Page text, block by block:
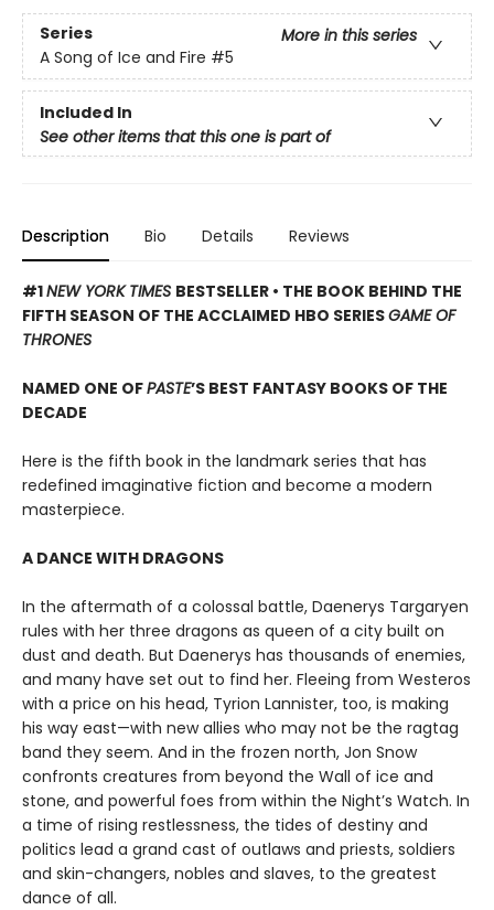
Series
More in this series
A Song of Ice and Fire #5
Included In
See other items that this one is part of
Description Bio Details Reviews
#1NEW YORK TIMES BESTSELLER • THE BOOK BEHIND THE
FIFTH SEASON OF THE ACCLAIMED HBO SERIESGAME OF
THRONES
NAMED ONE OFPASTE’S BEST FANTASY BOOKS OF THE
DECADE
Here is the fifth book in the landmark series that has
redefined imaginative fiction and become a modern
masterpiece.
A DANCE WITH DRAGONS
In the aftermath of a colossal battle, Daenerys Targaryen
rules with her three dragons as queen of a city built on
dust and death. But Daenerys has thousands of enemies,
and many have set out to find her. Fleeing from Westeros
with a price on his head, Tyrion Lannister, too, is making
his way east—with new allies who may not be the ragtag
band they seem. And in the frozen north, Jon Snow
confronts creatures from beyond the Wall of ice and
stone, and powerful foes from within the Night’s Watch. In
a time of rising restlessness, the tides of destiny and
politics lead a grand cast of outlaws and priests, soldiers
and skin-changers, nobles and slaves, to the greatest
dance of all.